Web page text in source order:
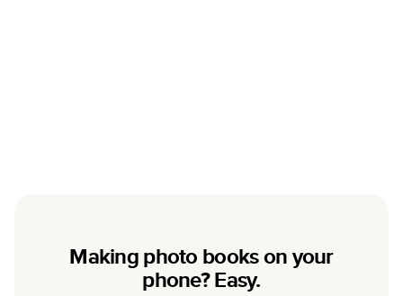
Making photo books on your
phone? Easy.